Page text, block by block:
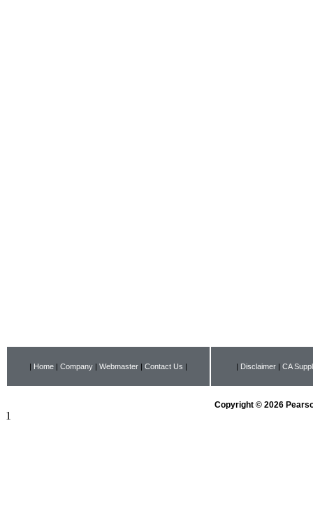
| Home | Company | Webmaster | Contact Us | | Disclaimer| CA
Copyright © 2026
1